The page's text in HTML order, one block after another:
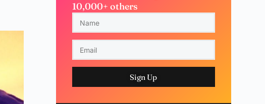
10,000+ others
Sign Up